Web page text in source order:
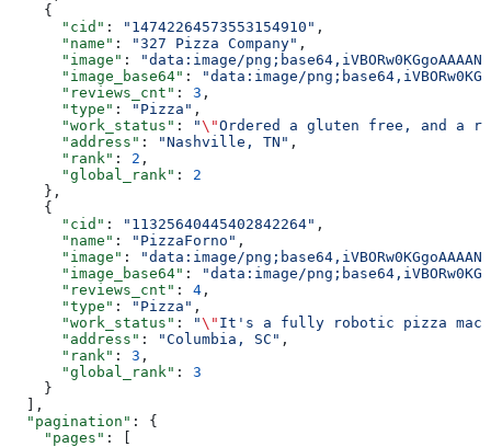
    {
      "cid"
: "14742264573553154910" ,
      "name"
: "327 Pizza Company" ,
      "image"
:
"data:image/
      "image_base64"
:
"data:image/
      "reviews_cnt"
: 3 ,
      "type"
: "Pizza" ,
      "work_status"
: "\"Ordered a gluten free, and a
      "address"
: "Nashville, TN" ,
      "rank"
: 2 ,
      "global_rank"
: 2
    },
    {
      "cid"
: "11325640445402842264" ,
      "name"
: "PizzaForno" ,
      "image"
:
"data:image/
      "image_base64"
:
"data:image/
      "reviews_cnt"
: 4 ,
      "type"
: "Pizza" ,
      "work_status"
: "\" It's a fully robotic pizza
      "address"
: "Columbia, SC" ,
      "rank"
: 3 ,
      "global_rank"
: 3
    }
  ],
  "pagination"
: {
    "pages"
: [